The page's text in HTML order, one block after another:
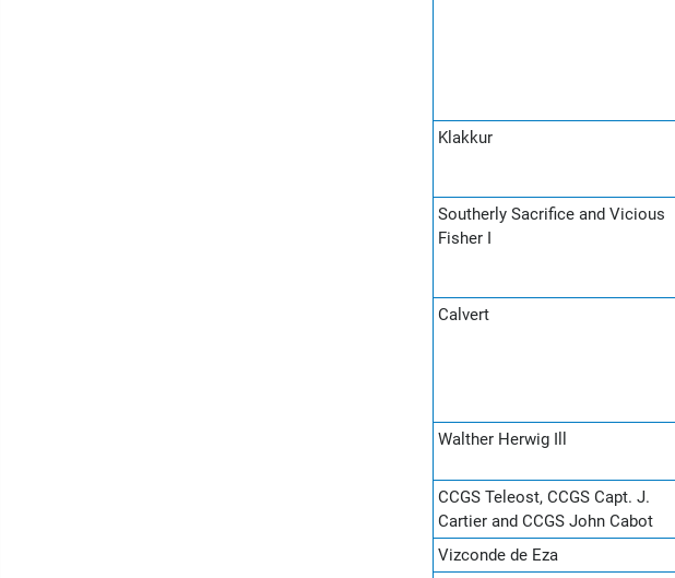
Klakkur
Southerly Sacrifice and Vicious
Fisher I
Calvert
Walther Herwig Ill
CCGS Teleost, CCGS Capt. J.
Cartier and CCGS John Cabot
Vizconde de Eza